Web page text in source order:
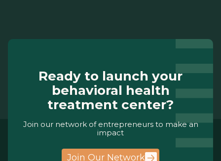
Ready to launch your
behavioral health
treatment center?
Join our network of entrepreneurs to make an
impact
Join Our Network